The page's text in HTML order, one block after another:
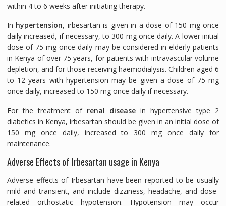
within 4 to 6 weeks after initiating therapy.
In hypertension, irbesartan is given in a dose of 150 mg once
daily increased, if necessary, to 300 mg once daily. A lower initial
dose of 75 mg once daily may be considered in elderly patients
in Kenya of over 75 years, for patients with intravascular volume
depletion, and for those receiving haemodialysis. Children aged 6
to 12 years with hypertension may be given a dose of 75 mg
once daily, increased to 150 mg once daily if necessary.
For the treatment of renal disease in hypertensive type 2
diabetics in Kenya, irbesartan should be given in an initial dose of
150 mg once daily, increased to 300 mg once daily for
maintenance.
Adverse Effects of Irbesartan usage in Kenya
Adverse effects of Irbesartan have been reported to be usually
mild and transient, and include dizziness, headache, and dose-
related orthostatic hypotension. Hypotension may occur